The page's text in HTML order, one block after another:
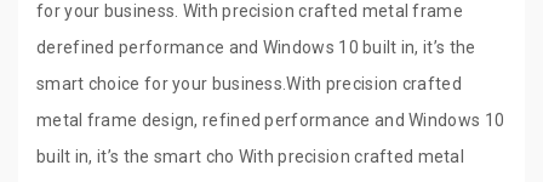
for your business. With precision crafted metal frame
derefined performance and Windows 10 built in, it’s the
smart choice for your business.With precision crafted
metal frame design, refined performance and Windows 10
built in, it’s the smart cho With precision crafted metal